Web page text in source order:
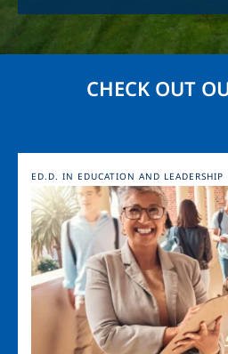
CHECK OUT
Image
ED.D. IN EDUCATION AND LEADERSHIP